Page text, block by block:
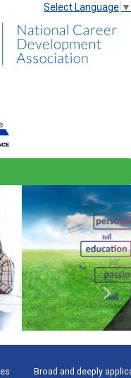
Select Language ▼
topics - what people are
Next